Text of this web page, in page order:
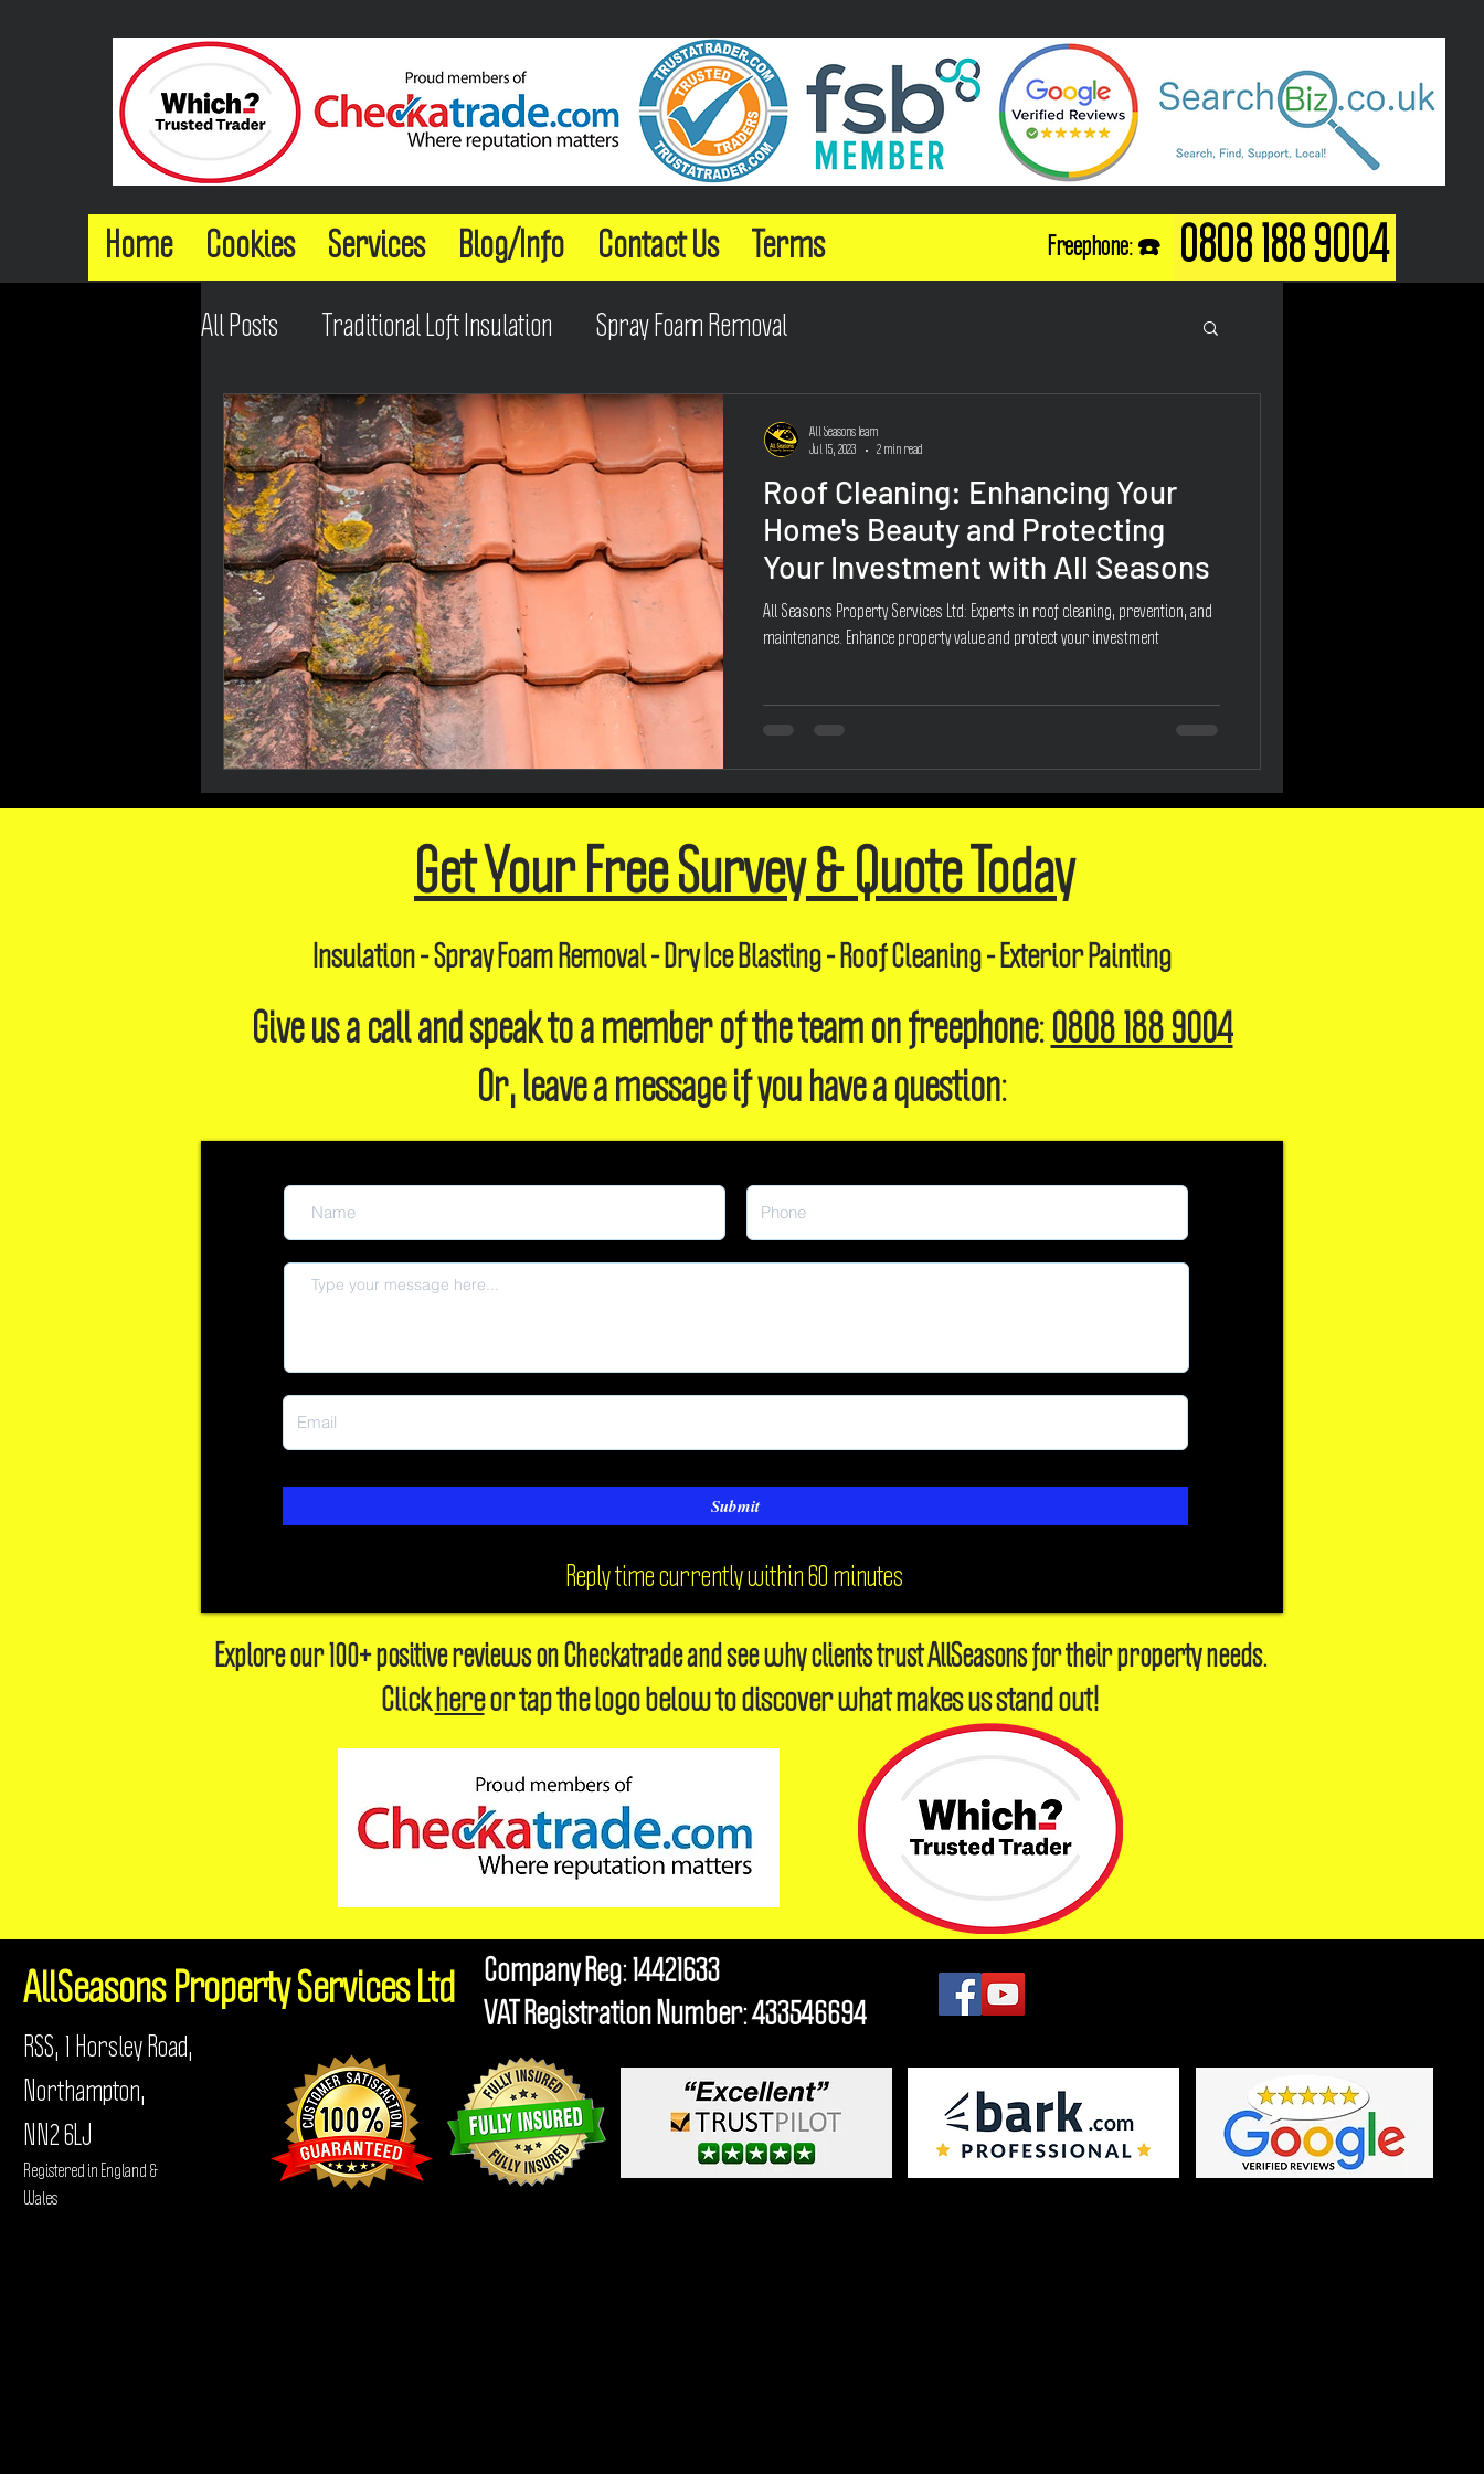
Home Cookies Services Blog/Info Contact Us Terms 0808 188 9004
Freephone: ☎️
All Posts Traditional Loft Insulation Spray Foam Removal
Roof Cleaning: Enhancing Your
Home's Beauty and Protecting
Your Investment with All Seasons
All Seasons Property Services Ltd: Experts in roof cleaning, prevention, and
maintenance. Enhance property value and protect your investment
All Seasons Team
Jul 15, 2023
2 min read
Get Your Free Survey & Quote Today
Insulation - Spray Foam Removal - Dry Ice Blasting - Roof Cleaning - Exterior Painting
Give us a call and speak to a member of the team on freephone: 0808 188 9004
Or, leave a message if you have a question:
Submit
Reply time currently within 60 minutes
Explore our 100+ positive reviews on Checkatrade and see why clients trust AllSeasons for their property needs.
Click hereor tap the logo below to discover what makes us stand out!
AllSeasons Property Services Ltd
RSS, 1 Horsley Road,
Northampton,
NN2 6LJ
Registered in England &
Wales
Company Reg: 14421633
VAT Registration Number: 433546694